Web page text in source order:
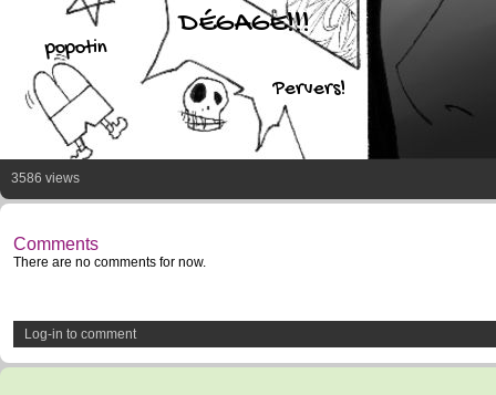
popotin
DÉGAGE!!!
Pervers!
3586 views
Comments
There are no comments for now.
Log-in to comment